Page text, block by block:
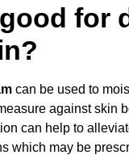
for
can be used to
against skin
can help to
which may be